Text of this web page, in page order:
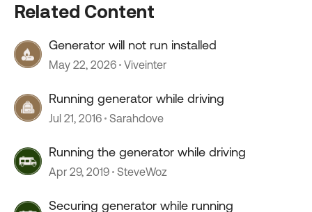
Related Content
Generator will not run installed
May 22, 2026 Viveinter
Running generator while driving
Jul 21, 2016 Sarahdove
Running the generator while driving
Apr 29, 2019 SteveWoz
Securing generator while running